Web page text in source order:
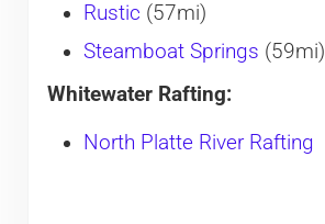
Rustic (57mi)
Steamboat Springs (59mi)
Whitewater Rafting:
North Platte River Rafting